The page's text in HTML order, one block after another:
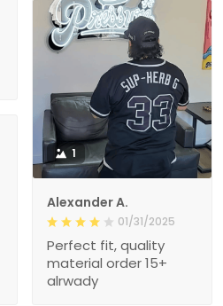
1
Alexander A.
01/31/2025
Perfect fit, quality
material order 15+
alrwady